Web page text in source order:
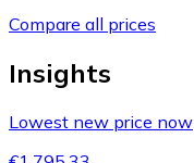
Compare all prices
Insights
Lowest new price now